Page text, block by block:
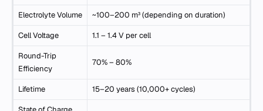
Electrolyte Volume ~100–200 m³ (depending on duration)
Cell Voltage 1.1 – 1.4 V per cell
Round-Trip
Efficiency
70% – 80%
Lifetime 15–20 years (10,000+ cycles)